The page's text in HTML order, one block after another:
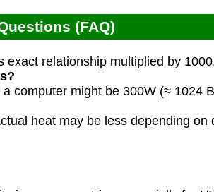
(FAQ)
exact relationship multiplied by
computer might be 300W (≈ 1024
heat may be less depending on